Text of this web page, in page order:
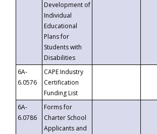
Development of
Individual
Educational
Plans for
Students with
Disabilities
6A-
6.0576
CAPE Industry
Certification
Funding List
6A-
6.0786
Forms for
Charter School
Applicants and